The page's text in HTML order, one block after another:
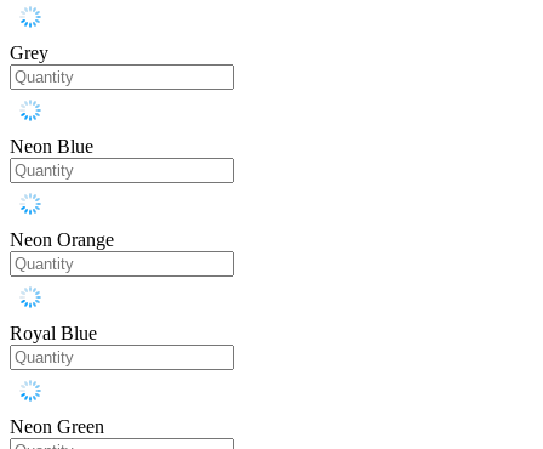
Grey
Neon Blue
Neon Orange
Royal Blue
Neon Green